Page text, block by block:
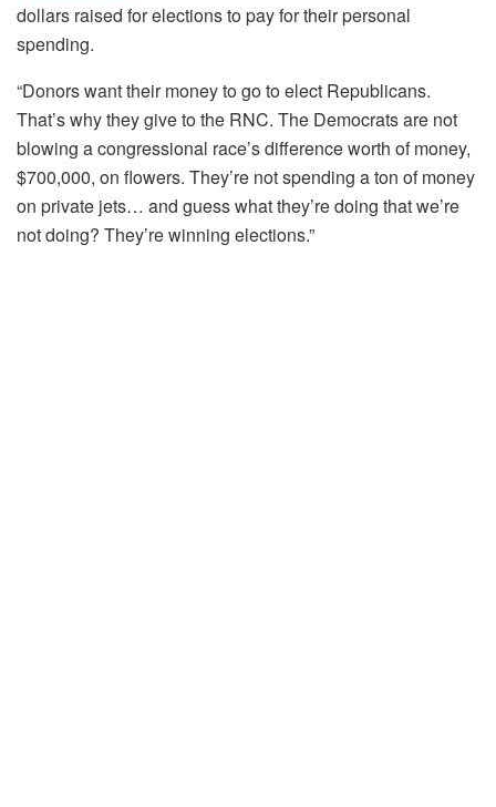
dollars raised for elections to pay for their personal
spending.
“Donors want their money to go to elect Republicans.
That’s why they give to the RNC. The Democrats are not
blowing a congressional race’s difference worth of money,
$700,000, on flowers. They’re not spending a ton of money
on private jets… and guess what they’re doing that we’re
not doing? They’re winning elections.”